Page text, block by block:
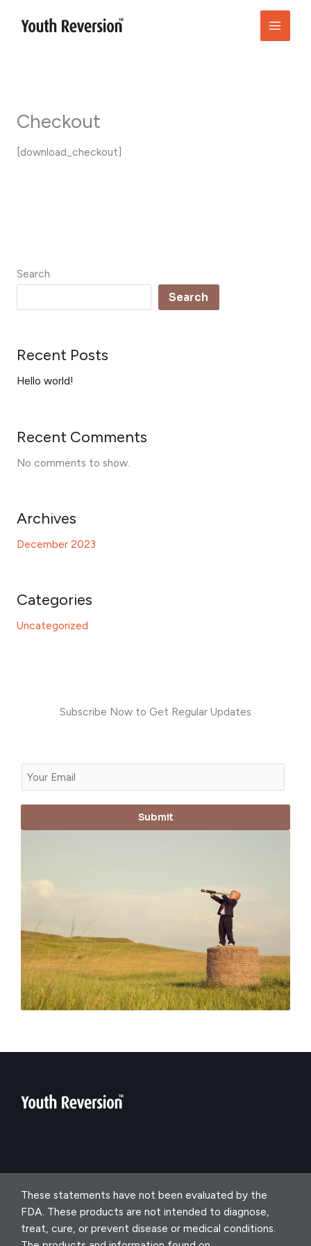
Checkout
[download_checkout]
Search
Search
Recent Posts
Hello world!
Recent Comments
No comments to show.
Archives
December 2023
Categories
Uncategorized
Subscribe Now to Get Regular Updates
m
a
Submit
These statements have not been evaluated by the
FDA. These products are not intended to diagnose,
treat, cure, or prevent disease or medical conditions.